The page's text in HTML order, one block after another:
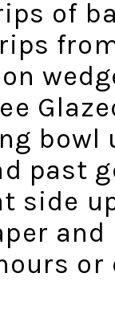
of
bowl
past
side
or